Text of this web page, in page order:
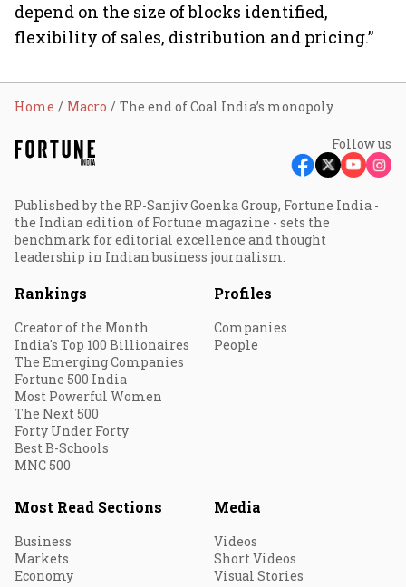
depend on the size of blocks identified,
flexibility of sales, distribution and pricing.”
Home Macro The end of Coal India’s monopoly
Follow us
Published by the RP-Sanjiv Goenka Group, Fortune India -
the Indian edition of Fortune magazine - sets the
benchmark for editorial excellence and thought
leadership in Indian business journalism.
Rankings
Creator of the Month
India's Top 100 Billionaires
The Emerging Companies
Fortune 500 India
Most Powerful Women
The Next 500
Forty Under Forty
Best B-Schools
MNC 500
Profiles
Companies
People
Most Read Sections
Business
Markets
Economy
Media
Videos
Short Videos
Visual Stories